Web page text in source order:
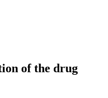
of the drug